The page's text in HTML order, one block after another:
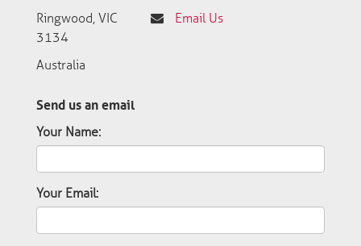
Ringwood, VIC
3134
Australia
Email Us
Send us an email
Your Name:
Your Email: